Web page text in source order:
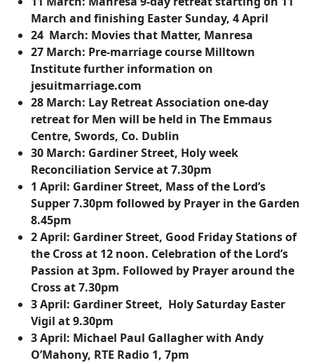
March and finishing Easter Sunday, 4 April
24 March: Movies that Matter, Manresa
27 March: Pre-marriage course Milltown
Institute further information on
jesuitmarriage.com
28 March: Lay Retreat Association one-day
retreat for Men will be held in The Emmaus
Centre, Swords, Co. Dublin
30 March: Gardiner Street, Holy week
Reconciliation Service at 7.30pm
1 April: Gardiner Street, Mass of the Lord’s
Supper 7.30pm followed by Prayer in the Garden
8.45pm
2 April: Gardiner Street, Good Friday Stations of
the Cross at 12 noon. Celebration of the Lord’s
Passion at 3pm. Followed by Prayer around the
Cross at 7.30pm
3 April: Gardiner Street, Holy Saturday Easter
Vigil at 9.30pm
3 April: Michael Paul Gallagher with Andy
O’Mahony, RTE Radio 1, 7pm